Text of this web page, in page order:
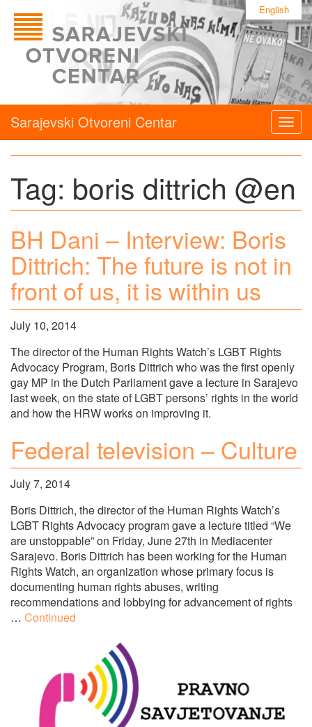
English
Sarajevski Otvoreni Centar
Tag: boris dittrich @en
BH Dani – Interview: Boris
Dittrich: The future is not in
front of us, it is within us
July 10, 2014
The director of the Human Rights Watch’s LGBT Rights
Advocacy Program, Boris Dittrich who was the first openly
gay MP in the Dutch Parliament gave a lecture in Sarajevo
last week, on the state of LGBT persons’ rights in the world
and how the HRW works on improving it.
Federal television – Culture
July 7, 2014
Boris Dittrich, the director of the Human Rights Watch’s
LGBT Rights Advocacy program gave a lecture titled “We
are unstoppable” on Friday, June 27th in Mediacenter
Sarajevo. Boris Dittrich has been working for the Human
Rights Watch, an organization whose primary focus is
documenting human rights abuses, writing
recommendations and lobbying for advancement of rights
… Continued